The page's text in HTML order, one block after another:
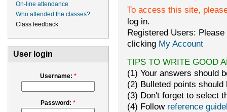
On-line attendance
Who attended the classes?
Class feedback
User login
Username: *
Password:*
To access this site,
log in.
Registered Users:
clicking My Account
TIPS TO WRITE GOOD
(1) Your answers should
(2) Bulleted points
(3) Don't forget to select
(4) Follow reference